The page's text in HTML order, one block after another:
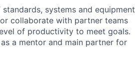
systems and equipment
collaborate with partner teams
of productivity to meet goals.
a mentor and main partner for